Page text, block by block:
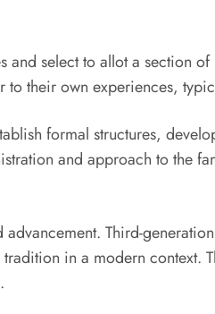
select to allot a section
their own experiences,
formal structures,
and approach to the
Third-
in a modern context.